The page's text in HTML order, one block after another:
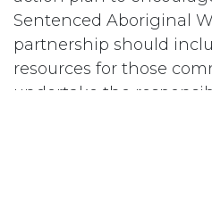
Sentenced Aboriginal
partnership should
resources for those
undertake the